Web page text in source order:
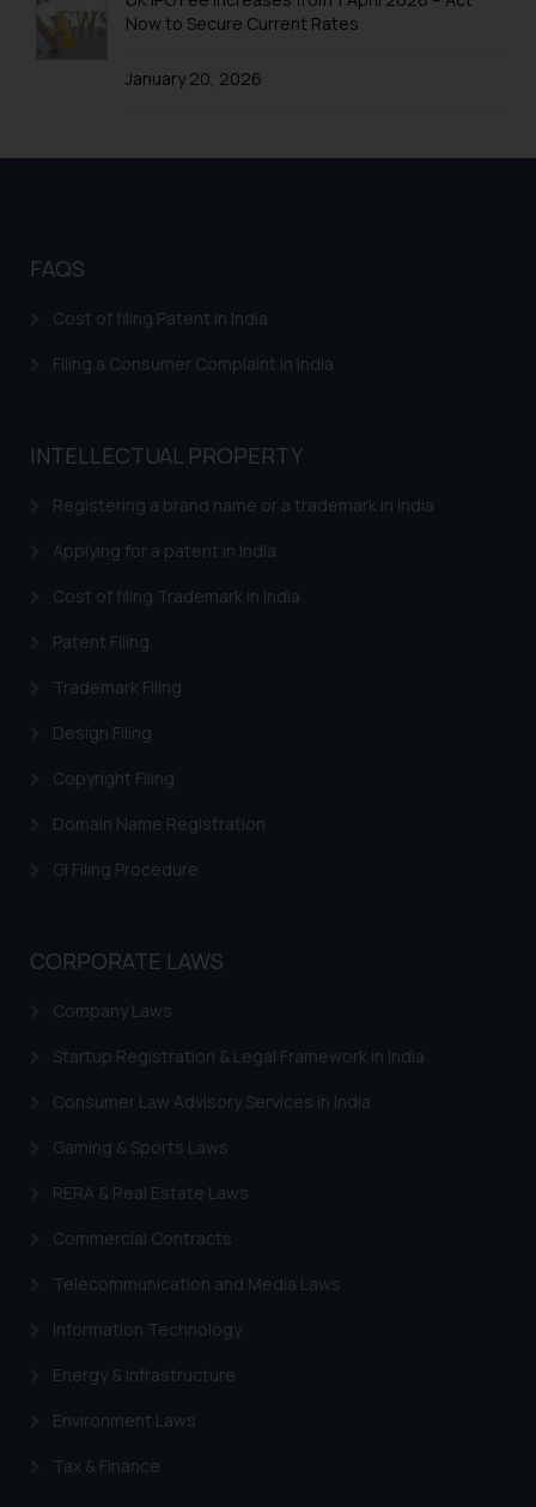
Patenting wars in smartphone Technology
Patents in Aviation Industry
Patents in Electronics Industry
Now to Secure Current Rates
January 20, 2026
FAQS
Cost of filing Patent in India
Filing a Consumer Complaint in India
INTELLECTUAL PROPERTY
Registering a brand name or a trademark in India
Applying for a patent in India
Cost of filing Trademark in India
Patent Filing
Trademark Filing
Design Filing
Copyright Filing
Domain Name Registration
GI Filing Procedure
CORPORATE LAWS
Company Laws
Startup Registration & Legal Framework in India
Consumer Law Advisory Services in India
Gaming & Sports Laws
RERA & Real Estate Laws
Commercial Contracts
Telecommunication and Media Laws
Information Technology
Energy & Infrastructure
Environment Laws
Tax & Finance